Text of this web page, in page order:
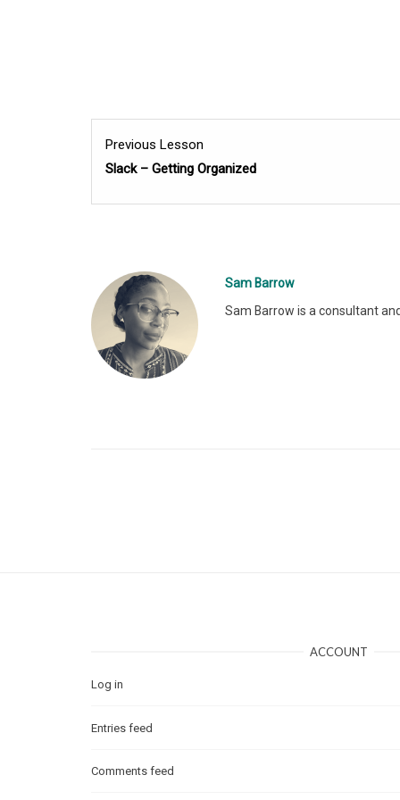
Previous Lesson
Slack – Getting Organized
Sam Barrow
Sam Barrow is a consultant
ACCOUNT
Log in
Entries feed
Comments feed